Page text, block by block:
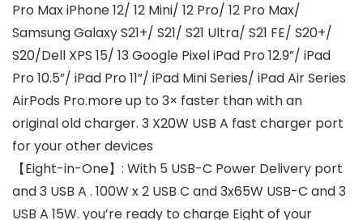
Pro Max iPhone 12/ 12 Mini/ 12 Pro/ 12 Pro Max/
Samsung Galaxy S21+/ S21/ S21 Ultra/ S21 FE/ S20+/
S20/Dell XPS 15/ 13 Google Pixel iPad Pro 12.9”/ iPad
Pro 10.5”/ iPad Pro 11”/ iPad Mini Series/ iPad Air Series
AirPods Pro.more up to 3× faster than with an
original old charger. 3 X20W USB A fast charger port
for your other devices
【Eight-in-One】: With 5 USB-C Power Delivery port
and 3 USB A . 100W x 2 USB C and 3x65W USB-C and 3
USB A 15W. you’re ready to charge Eight of your